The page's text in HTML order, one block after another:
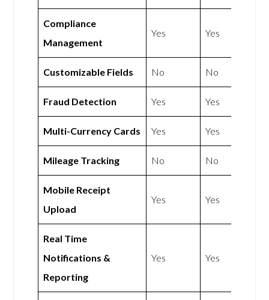
Compliance
Management
Yes Yes
Customizable Fields No No
Fraud Detection Yes Yes
Multi-Currency Cards Yes Yes
Mileage Tracking No No
Mobile Receipt
Upload
Yes Yes
Real Time
Notifications &
Reporting
Yes Yes